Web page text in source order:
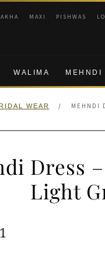
MAXI PISHWAS
WALIMA MEHNDI
WEAR / MEHNDI
Dress
Light